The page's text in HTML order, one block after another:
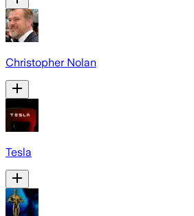
Christopher Nolan
Tesla